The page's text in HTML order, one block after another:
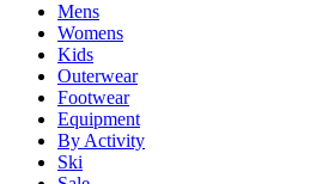
Mens
Womens
Kids
Outerwear
Footwear
Equipment
By Activity
Ski